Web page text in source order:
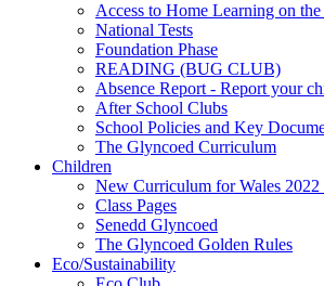
Access to Home Learning on
National Tests
Foundation Phase
READING (BUG CLUB)
Absence Report - Report your
After School Clubs
School Policies and Key
The Glyncoed Curriculum
Children
New Curriculum for Wales
Class Pages
Senedd Glyncoed
The Glyncoed Golden Rules
Eco/Sustainability